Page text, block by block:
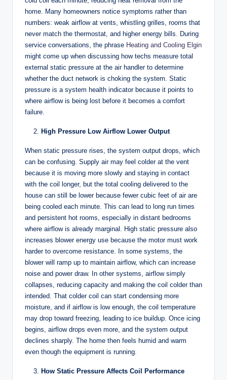
home. Many homeowners notice symptoms rather than
numbers: weak airflow at vents, whistling grilles, rooms that
never match the thermostat, and higher energy bills. During
service conversations, the phrase Heating and Cooling Elgin
might come up when discussing how techs measure total
external static pressure at the air handler to determine
whether the duct network is choking the system. Static
pressure is a system health indicator because it points to
where airflow is being lost before it becomes a comfort
failure.
High Pressure Low Airflow Lower Output
When static pressure rises, the system output drops, which
can be confusing. Supply air may feel colder at the vent
because it is moving more slowly and staying in contact
with the coil longer, but the total cooling delivered to the
house can still be lower because fewer cubic feet of air are
being cooled each minute. This can lead to long run times
and persistent hot rooms, especially in distant bedrooms
where airflow is already marginal. High static pressure also
increases blower energy use because the motor must work
harder to overcome resistance. In some systems, the
blower will ramp up to maintain airflow, which can increase
noise and power draw. In other systems, airflow simply
collapses, reducing capacity and making the coil colder than
intended. That colder coil can start condensing more
moisture, and if airflow is low enough, the coil temperature
may drop toward freezing, leading to ice buildup. Once icing
begins, airflow drops even more, and the system output
declines sharply. The home then feels humid and warm
even though the equipment is running.
How Static Pressure Affects Coil Performance